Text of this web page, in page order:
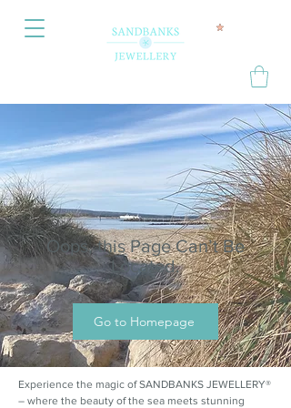
Oops, this Page Can’t Be
Located.
Go to Homepage
Experience the magic of SANDBANKS JEWELLERY®
– where the beauty of the sea meets stunning